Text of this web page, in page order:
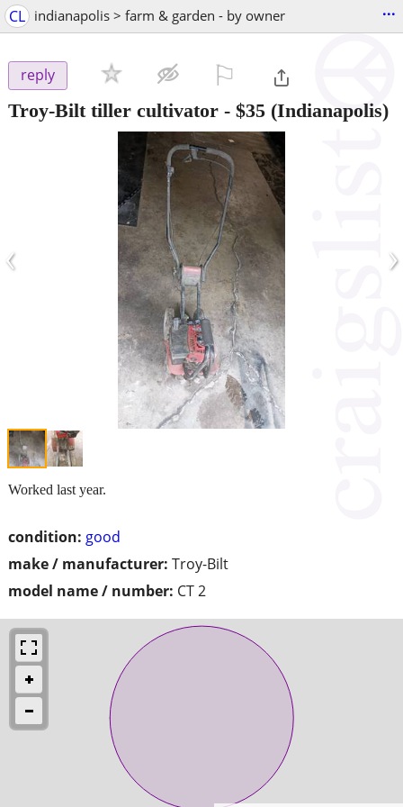
CL indianapolis > farm & garden - by owner ...
reply
Troy-Bilt tiller cultivator - $35 (Indianapolis)
‹ ›
condition: good
make / manufacturer: Troy-Bilt
model name / number: CT 2
Worked last year.